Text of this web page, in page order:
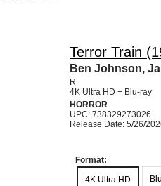
Terror Train
Ben Johnson,
R
4K Ultra HD + Blu-ray
HORROR
UPC: 738329273026
Release Date: 5/26/
Format:
4K Ultra HD